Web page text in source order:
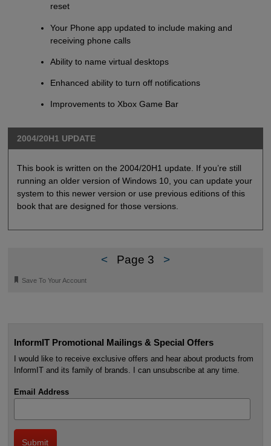
reset
Your Phone app updated to include making and
receiving phone calls
Ability to name virtual desktops
Enhanced ability to turn off notifications
Improvements to Xbox Game Bar
2004/20H1 UPDATE
This book is written on the 2004/20H1 update. If you’re still
running an older version of Windows 10, you can update your
system to this newer version or use previous editions of this
book that are designed for those versions.
< Page 3 >
🔖 Save To Your Account
InformIT Promotional Mailings & Special Offers
I would like to receive exclusive offers and hear about products from
InformIT and its family of brands. I can unsubscribe at any time.
Email Address